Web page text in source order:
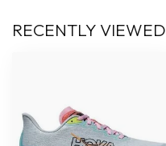
RECENTLY VIEWED